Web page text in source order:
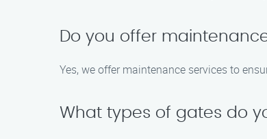
Do you offer
Yes, we offer maintenance services to
What types of gates do